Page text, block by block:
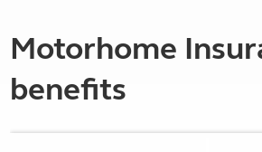
Motorhome
benefits